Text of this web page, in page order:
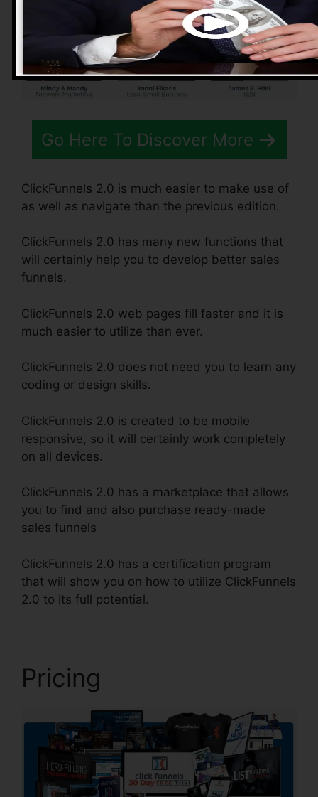
Go Here To Discover More
ClickFunnels 2.0 is much easier to make use of
as well as navigate than the previous edition.
ClickFunnels 2.0 has many new functions that
will certainly help you to develop better sales
funnels.
ClickFunnels 2.0 web pages fill faster and it is
much easier to utilize than ever.
ClickFunnels 2.0 does not need you to learn any
coding or design skills.
ClickFunnels 2.0 is created to be mobile
responsive, so it will certainly work completely
on all devices.
ClickFunnels 2.0 has a marketplace that allows
you to find and also purchase ready-made
sales funnels
ClickFunnels 2.0 has a certification program
that will show you on how to utilize ClickFunnels
2.0 to its full potential.
Pricing